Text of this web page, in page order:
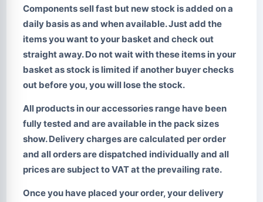
Components sell fast but new stock is added on a
daily basis as and when available. Just add the
items you want to your basket and check out
straight away.Do not wait with these items in your
basketas stock is limited if another buyer checks
out before you, you will lose the stock.
All products in our accessories range have been
fully tested and are available in the pack sizes
show. Delivery charges are calculated per order
and all orders are dispatched individually and all
prices are subject to VAT at the prevailing rate.
Once you have placed your order, your delivery